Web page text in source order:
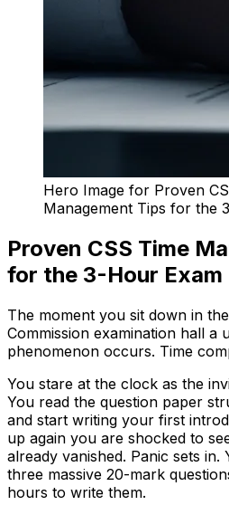
Hero Image for Proven
Management Tips for the
Proven CSS Time
for the 3-Hour Exam
The moment you sit down in
Commission examination hall a
phenomenon occurs. Time
You stare at the clock as the
You read the question paper
and start writing your first
up again you are shocked to
already vanished. Panic sets
three massive 20-mark
hours to write them.